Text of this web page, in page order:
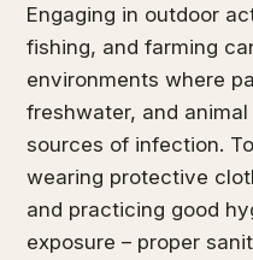
Engaging in outdoor
fishing, and farming
environments where
freshwater, and
sources of infection.
wearing protective
and practicing good
exposure – proper